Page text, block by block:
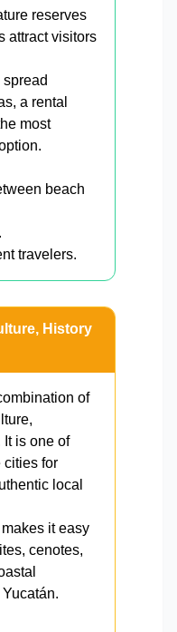
reserves
attract visitors
a rental
most
beach
travelers.
History
of
It is one of
cities for
local
it easy
cenotes,